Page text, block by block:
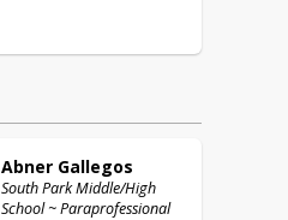
Abner Gallegos
South Park Middle/High
School ~ Paraprofessional